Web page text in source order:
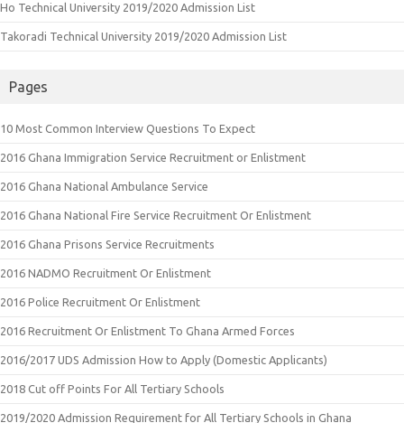
Ho Technical University 2019/2020 Admission List
Takoradi Technical University 2019/2020 Admission List
Pages
10 Most Common Interview Questions To Expect
2016 Ghana Immigration Service Recruitment or Enlistment
2016 Ghana National Ambulance Service
2016 Ghana National Fire Service Recruitment Or Enlistment
2016 Ghana Prisons Service Recruitments
2016 NADMO Recruitment Or Enlistment
2016 Police Recruitment Or Enlistment
2016 Recruitment Or Enlistment To Ghana Armed Forces
2016/2017 UDS Admission How to Apply (Domestic Applicants)
2018 Cut off Points For All Tertiary Schools
2019/2020 Admission Requirement for All Tertiary Schools in Ghana